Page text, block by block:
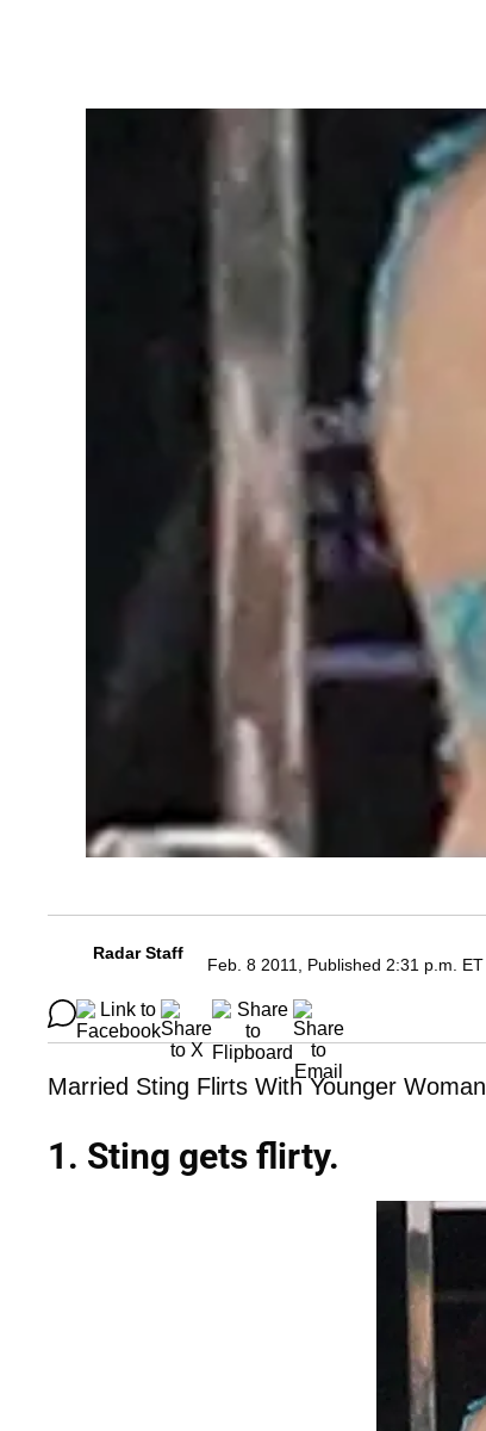
Radar Staff
Feb. 8 2011, Published 2:31 p.m. ET
Married Sting Flirts With Younger Woman
1. Sting gets flirty.